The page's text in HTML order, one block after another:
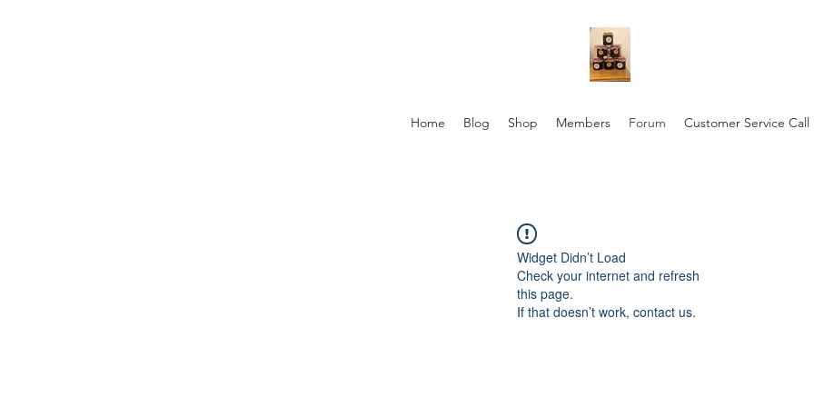
Home Blog Shop Members Forum Customer Service Call
Widget Didn’t Load
Check your internet and refresh
this page.
If that doesn’t work, contact us.